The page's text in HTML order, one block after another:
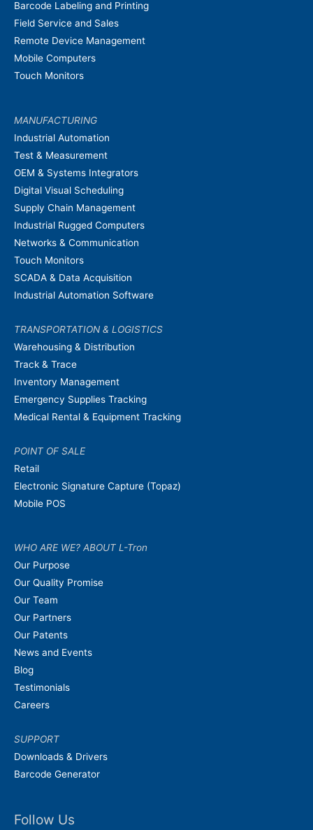
Barcode Labeling and Printing
Field Service and Sales
Remote Device Management
Mobile Computers
Touch Monitors
MANUFACTURING
Industrial Automation
Test & Measurement
OEM & Systems Integrators
Digital Visual Scheduling
Supply Chain Management
Industrial Rugged Computers
Networks & Communication
Touch Monitors
SCADA & Data Acquisition
Industrial Automation Software
TRANSPORTATION & LOGISTICS
Warehousing & Distribution
Track & Trace
Inventory Management
Emergency Supplies Tracking
Medical Rental & Equipment Tracking
POINT OF SALE
Retail
Electronic Signature Capture (Topaz)
Mobile POS
WHO ARE WE? ABOUT L-Tron
Our Purpose
Our Quality Promise
Our Team
Our Partners
Our Patents
News and Events
Blog
Testimonials
Careers
SUPPORT
Downloads & Drivers
Barcode Generator
Follow Us